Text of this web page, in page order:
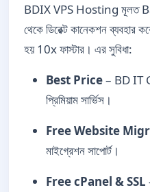
BDIX VPS Hosting মূলত
থেকে ডিরেক্ট কানেকশন ব্যবহার
হয় 10x ফাস্টার। এর সুবিধা:
Best Price– BD IT
প্রিমিয়াম সার্ভিস।
Free Website
মাইগ্রেশন সাপোর্ট।
Free cPanel & SSL